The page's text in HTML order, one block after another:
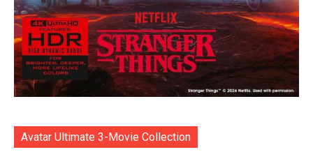
Avatar Ultimate 3-Movie Collection